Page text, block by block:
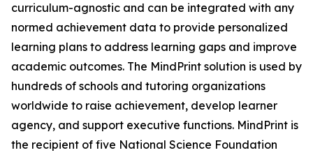
curriculum-agnostic and can be integrated with any
normed achievement data to provide personalized
learning plans to address learning gaps and improve
academic outcomes. The MindPrint solution is used by
hundreds of schools and tutoring organizations
worldwide to raise achievement, develop learner
agency, and support executive functions. MindPrint is
the recipient of five National Science Foundation